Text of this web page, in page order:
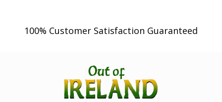
100% Customer Satisfaction Guaranteed